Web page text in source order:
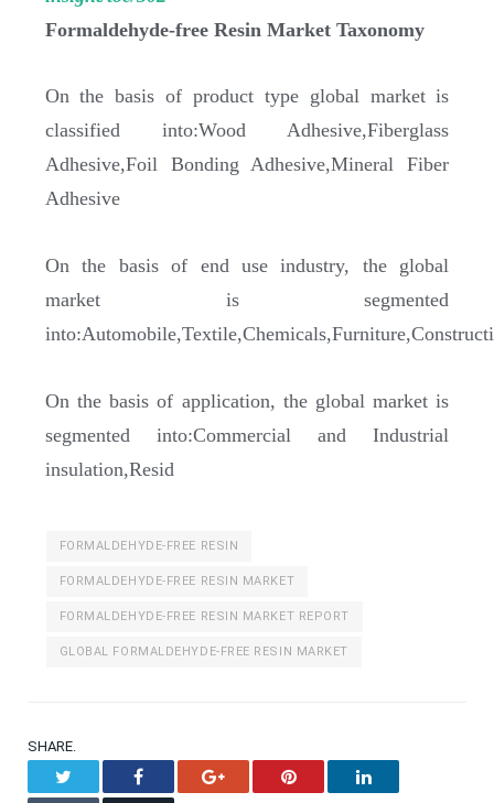
Formaldehyde-free Resin Market Taxonomy
On the basis of product type global market is
classified into:Wood Adhesive,Fiberglass
Adhesive,Foil Bonding Adhesive,Mineral Fiber
Adhesive
On the basis of end use industry, the global
market is segmented
On the basis of application, the global market is
segmented into:Commercial and Industrial
insulation,Resid
FORMALDEHYDE-FREE RESIN
FORMALDEHYDE-FREE RESIN MARKET
FORMALDEHYDE-FREE RESIN MARKET REPORT
GLOBAL FORMALDEHYDE-FREE RESIN MARKET
SHARE.
Facebook Google+ Pinterest LinkedIn